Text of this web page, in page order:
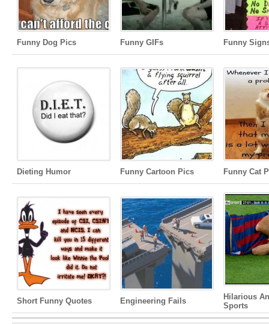
Funny Dog Pics Funny GIFs Funny
Dieting Humor Funny Cartoon Pics Funny Cat
Short Funny Quotes Engineering Fails
Hilarious
Sports